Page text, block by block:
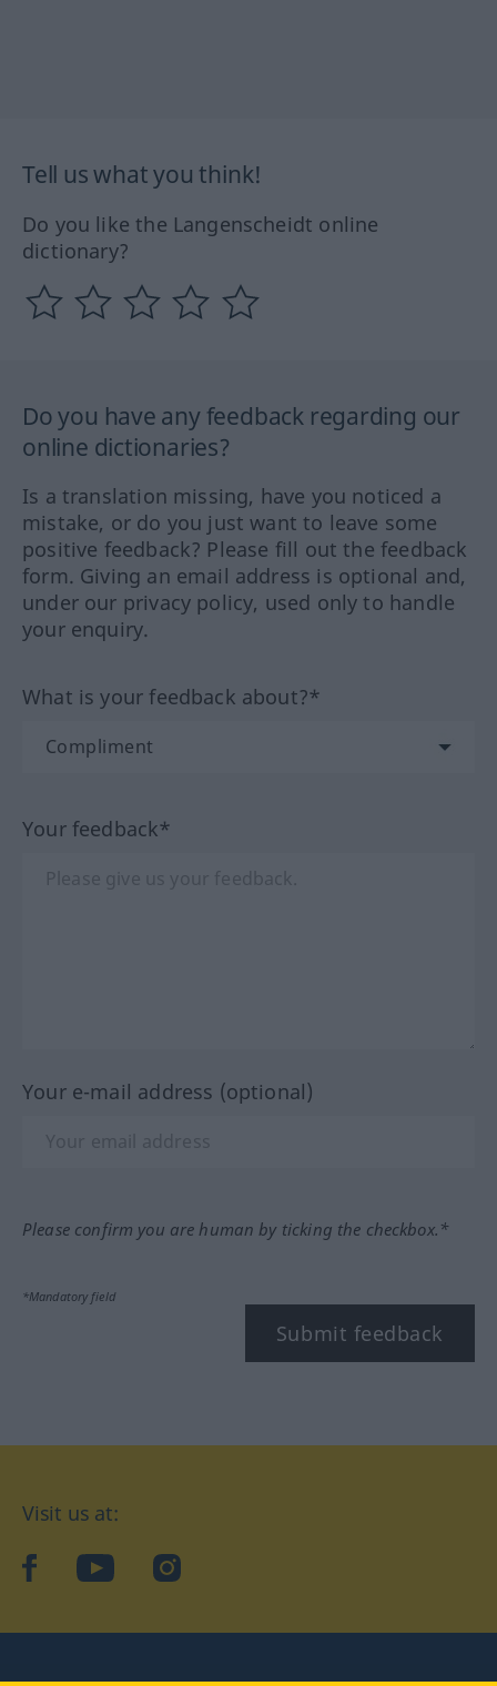
Tell us what you think!
Do you like the Langenscheidt online
dictionary?
Do you have any feedback regarding our
online dictionaries?
Is a translation missing, have you noticed a
mistake, or do you just want to leave some
positive feedback? Please fill out the feedback
form. Giving an email address is optional and,
under our privacy policy, used only to handle
your enquiry.
What is your feedback about?*
Your feedback*
Your e-mail address (optional)
Please confirm you are human by ticking the checkbox.*
*Mandatory field
Submit feedback
Visit us at:
facebookYouTubeInstagram